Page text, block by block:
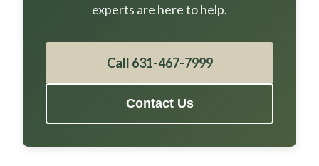
experts are here to help.
Call 631-467-7999
Contact Us